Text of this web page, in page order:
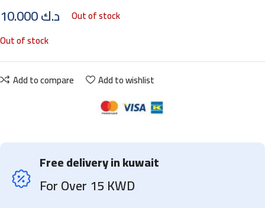
د.ك
Out of stock
Out of stock
Add to compare Add to wishlist
Free delivery in kuwait
For Over 15 KWD